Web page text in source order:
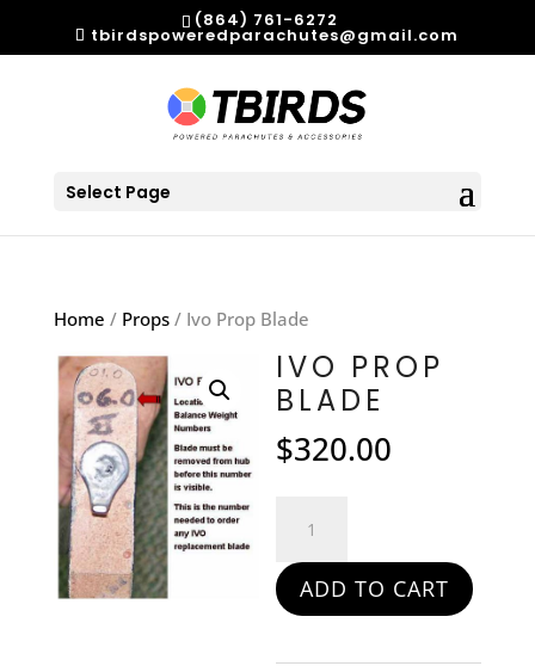
(864) 761-6272
tbirdspoweredparachutes@gmail.com
Select Page
Home / Props/ Ivo Prop Blade
IVO PROP
BLADE
$320.00
Prop
Blade
quantity
ADD TO CART